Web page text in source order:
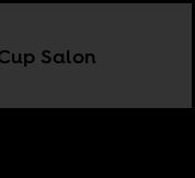
Salon